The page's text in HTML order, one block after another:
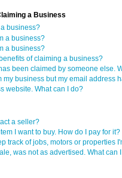
a Business
business?
a business?
a business?
of claiming a business?
been claimed by someone else.
my business but my email address
website. What can I do?
a seller?
I want to buy. How do I pay for it?
track of jobs, motors or properties
was not as advertised. What can